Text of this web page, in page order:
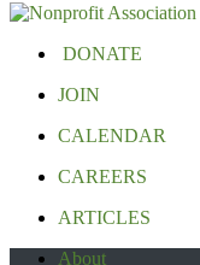
DONATE
JOIN
CALENDAR
CAREERS
ARTICLES
About